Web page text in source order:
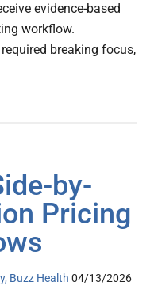
evidence-based
workflow.
breaking focus,
by-
Pricing
Buzz Health 04/13/2026